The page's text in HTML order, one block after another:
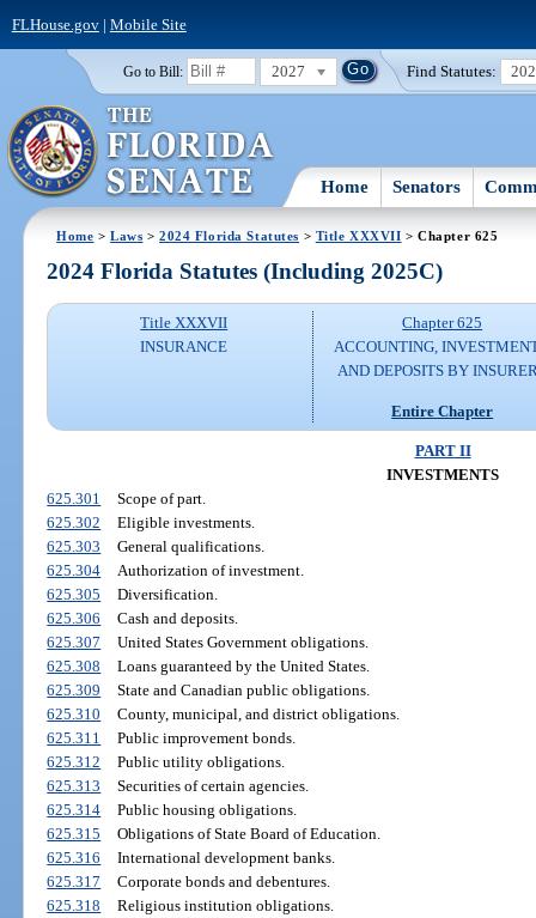
FLHouse.gov| Mobile Site
Go to Bill: 2027 Find Statutes:
Home Senators
Home >Laws >2024 Florida Statutes > Title XXXVII > Chapter 625
2024 Florida Statutes (Including 2025C)
Title XXXVII
INSURANCE
Chapter 625
ACCOUNTING,
AND DEPOSITS BY
Entire Chapter
PART II
INVESTMENTS
625.301
Scope of part.
625.302
Eligible investments.
625.303
General qualifications.
625.304
Authorization of investment.
625.305
Diversification.
625.306
Cash and deposits.
625.307
United States Government obligations.
625.308
Loans guaranteed by the United States.
625.309
State and Canadian public obligations.
625.310
County, municipal, and district obligations.
625.311
Public improvement bonds.
625.312
Public utility obligations.
625.313
Securities of certain agencies.
625.314
Public housing obligations.
625.315
Obligations of State Board of Education.
625.316
International development banks.
625.317
Corporate bonds and debentures.
625.318
Religious institution obligations.